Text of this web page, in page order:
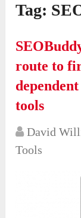
Tag:
route to
tools
David
Tools